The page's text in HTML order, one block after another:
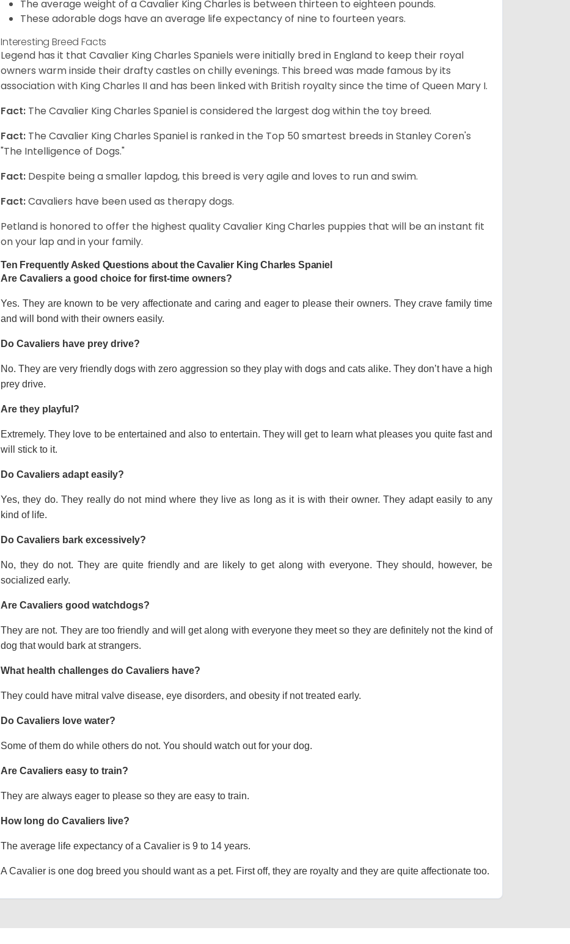
The average weight of a Cavalier King Charles is between thirteen to eighteen pounds.
These adorable dogs have an average life expectancy of nine to fourteen years.
Interesting Breed Facts
Legend has it that Cavalier King Charles Spaniels were initially bred in England to keep their royal
owners warm inside their drafty castles on chilly evenings. This breed was made famous by its
association with King Charles II and has been linked with British royalty since the time of Queen Mary I.
Fact: The Cavalier King Charles Spaniel is considered the largest dog within the toy breed.
Fact: The Cavalier King Charles Spaniel is ranked in the Top 50 smartest breeds in Stanley Coren's
"The Intelligence of Dogs."
Fact: Despite being a smaller lapdog, this breed is very agile and loves to run and swim.
Fact:Cavaliers have been used as therapy dogs.
Petland is honored to offer the highest quality Cavalier King Charles puppies that will be an instant fit
on your lap and in your family.
Ten Frequently Asked Questions about the Cavalier King Charles Spaniel
Are Cavaliers a good choice for first-time owners?
Yes. They are known to be very affectionate and caring and eager to please their owners. They crave family time
and will bond with their owners easily.
Do Cavaliers have prey drive?
No. They are very friendly dogs with zero aggression so they play with dogs and cats alike. They don’t have a high
prey drive.
Are they playful?
Extremely. They love to be entertained and also to entertain. They will get to learn what pleases you quite fast and
will stick to it.
Do Cavaliers adapt easily?
Yes, they do. They really do not mind where they live as long as it is with their owner. They adapt easily to any
kind of life.
Do Cavaliers bark excessively?
No, they do not. They are quite friendly and are likely to get along with everyone. They should, however, be
socialized early.
Are Cavaliers good watchdogs?
They are not. They are too friendly and will get along with everyone they meet so they are definitely not the kind of
dog that would bark at strangers.
What health challenges do Cavaliers have?
They could have mitral valve disease, eye disorders, and obesity if not treated early.
Do Cavaliers love water?
Some of them do while others do not. You should watch out for your dog.
Are Cavaliers easy to train?
They are always eager to please so they are easy to train.
How long do Cavaliers live?
The average life expectancy of a Cavalier is 9 to 14 years.
A Cavalier is one dog breed you should want as a pet. First off, they are royalty and they are quite affectionate too.